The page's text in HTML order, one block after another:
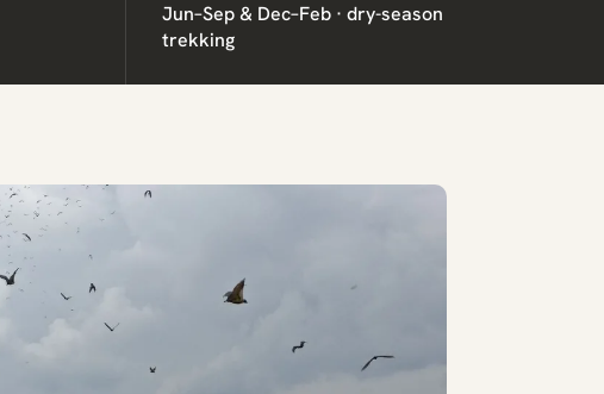
Jun–Sep & Dec–Feb · dry-season
trekking